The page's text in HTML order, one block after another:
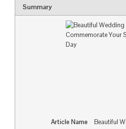
Summary
Article Name
Beautiful